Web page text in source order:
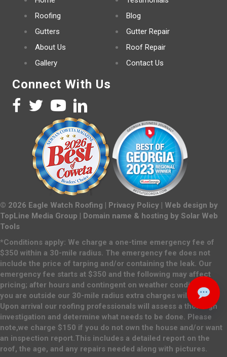
Roofing
Gutters
About Us
Gallery
Blog
Gutter Repair
Roof Repair
Contact Us
Connect With Us
© 2026 Eagle Watch Roofing | Privacy Policy | Web design by
TopLine Media Group | Domain name & hosting by Solar Web
Tools
*Conditions apply: We charge a one-time emergency fee of
$350 within a 30-mile radius. The emergency fee does not
include the price of tarping and/or containing the leak. Our
emergency fee starts at $350 and the following may affect
pricing; after hours and contingent on weather conditions. If
you are outside our 30-mile radius extra charges will apply.
Upon arrival our roofing professionals will assess a thorough
investigation and determine what needs to be done. Please
note,we charge $150 if you do not own the house and/or want
an inspection report.This includes a detailed report on the
roof, the age, and any repairs needed along with pictures.